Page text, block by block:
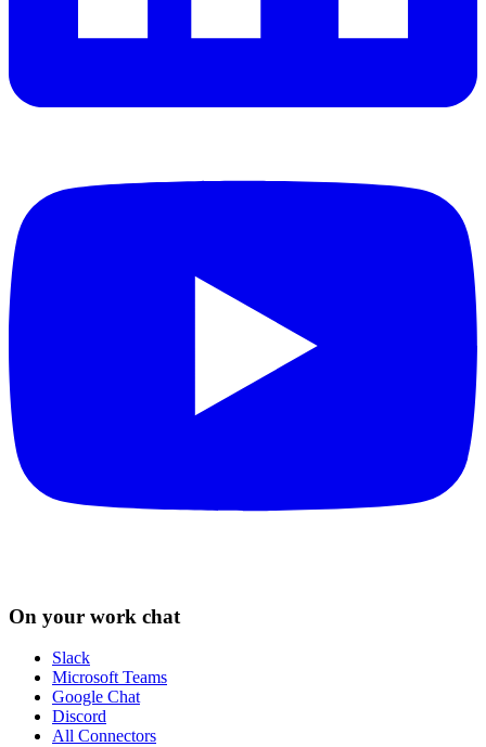
On your work chat
Slack
Microsoft Teams
Google Chat
Discord
All Connectors